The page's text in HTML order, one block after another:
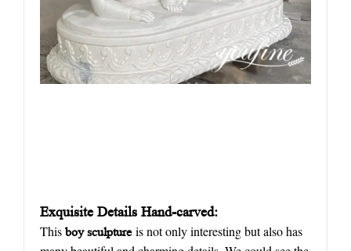
Exquisite Details Hand-carved:
This boy sculptureis not only interesting but also has